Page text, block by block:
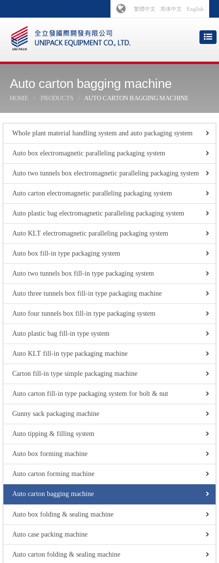
繁體中文 简体中文 English
Auto carton bagging machine
HOME PRODUCTS AUTO CARTON BAGGING MACHINE
Whole plant material handling system and auto packaging system
Auto box electromagnetic paralleling packaging system
Auto two tunnels box electromagnetic paralleling packaging system
Auto carton electromagnetic paralleling packaging system
Auto plastic bag electromagnetic paralleling packaging system
Auto KLT electromagnetic paralleling packaging system
Auto box fill-in type packaging system
Auto two tunnels box fill-in type packaging system
Auto three tunnels box fill-in type packaging machine
Auto four tunnels box fill-in type packaging system
Auto plastic bag fill-in type system
Auto KLT fill-in type packaging machine
Carton fill-in type simple packaging machine
Auto carton fill-in type packaging system for bolt & nut
Gunny sack packaging machine
Auto tipping & filling system
Auto box forming machine
Auto carton forming machine
Auto carton bagging machine
Auto box folding & sealing machine
Auto case packing machine
Auto carton folding & sealing machine